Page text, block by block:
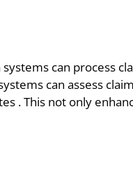
can process
can assess
. This not only